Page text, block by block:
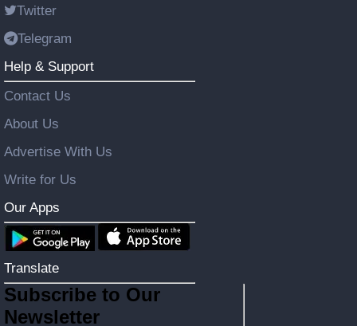
Twitter
Telegram
Help & Support
Contact Us
About Us
Advertise With Us
Write for Us
Our Apps
Translate
Subscribe to Our
Newsletter